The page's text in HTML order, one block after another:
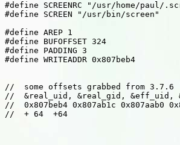
#define SCREENRC "/usr/home/paul/
#define SCREEN "/usr/bin/screen"
#define AREP 1
#define BUFOFFSET 324
#define PADDING 3
#define WRITEADDR 0x807beb4
//  some offsets grabbed from 3.7.6
//  &real_uid, &real_gid, &eff_uid,
//  0x807beb4 0x807ab1c 0x807aab0
//  + 64  +64